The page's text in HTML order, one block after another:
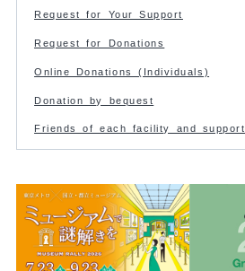
Request for Your Support
Request for Donations
Online Donations (Individuals)
Donation by bequest
Friends of each facility and support